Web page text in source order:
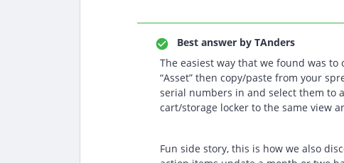
Best answer by TAnders
The easiest way that we found was
“Asset” then copy/paste from your
serial numbers in and select them to
cart/storage locker to the same view
Fun side story, this is how we also